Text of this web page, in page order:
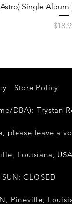
Quick
Single Album
Price
DBA): Trystan
please leave a
Louisiana,
CLOSED
Pineville,
Store Policy